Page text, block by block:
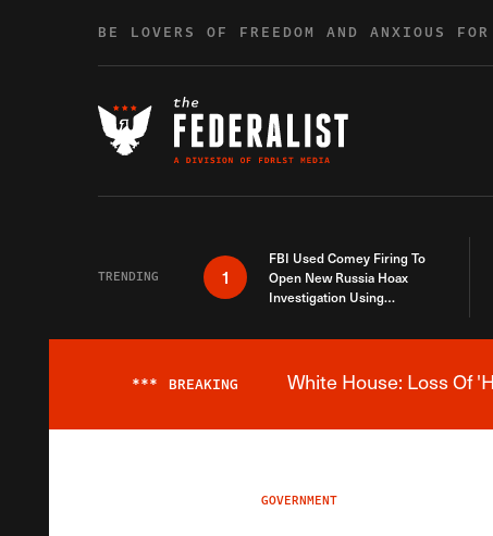
BE LOVERS OF FREEDOM AND ANXIOUS
TRENDING 1
FBI Used Comey Firing To
Open New Russia Hoax
Investigation Using
*** BREAKING White House: Loss Of
GOVERNMENT